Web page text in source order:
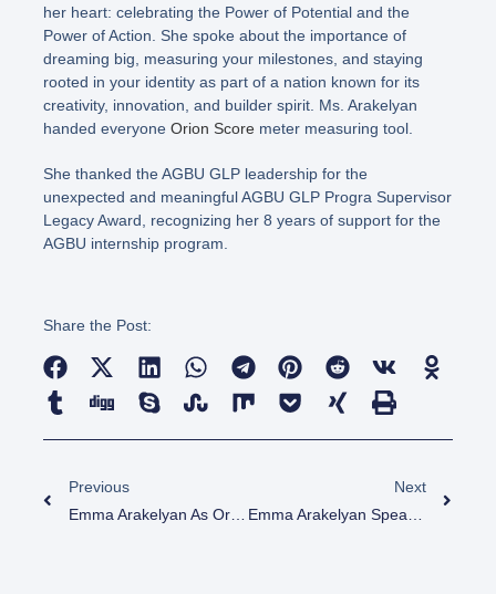
her heart: celebrating the Power of Potential and the
Power of Action. She spoke about the importance of
dreaming big, measuring your milestones, and staying
rooted in your identity as part of a nation known for its
creativity, innovation, and builder spirit. Ms. Arakelyan
handed everyone Orion Scoremeter measuring tool.
She thanked the AGBU GLP leadership for the
unexpected and meaningful AGBU GLP Progra Supervisor
Legacy Award, recognizing her 8 years of support for the
AGBU internship program.
Share the Post:
Previous
Emma Arakelyan As Organizer And Speaker At Power Consulting Days Program
Next
Emma Arakelyan Speaker And MC At Digital Julfa Inauguration Event